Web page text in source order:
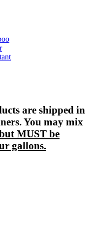
are shipped in
You may mix
MUST be
gallons.